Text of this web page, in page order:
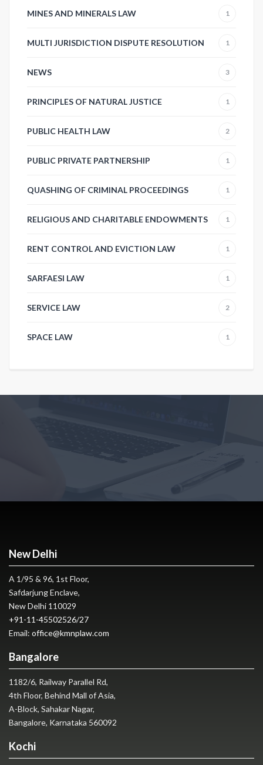
MINES AND MINERALS LAW 1
MULTI JURISDICTION DISPUTE RESOLUTION 1
NEWS 3
PRINCIPLES OF NATURAL JUSTICE 1
PUBLIC HEALTH LAW 2
PUBLIC PRIVATE PARTNERSHIP 1
QUASHING OF CRIMINAL PROCEEDINGS 1
RELIGIOUS AND CHARITABLE ENDOWMENTS 1
RENT CONTROL AND EVICTION LAW 1
SARFAESI LAW 1
SERVICE LAW 2
SPACE LAW 1
New Delhi
A 1/95 & 96, 1st Floor,
Safdarjung Enclave,
New Delhi 110029
+91-11-45502526/27
Email: office@kmnplaw.com
Bangalore
1182/6, Railway Parallel Rd,
4th Floor, Behind Mall of Asia,
A-Block, Sahakar Nagar,
Bangalore, Karnataka 560092
Kochi